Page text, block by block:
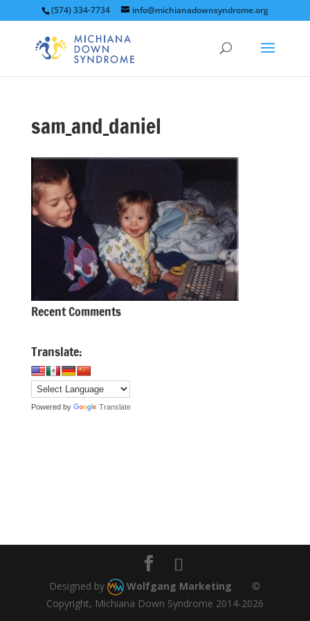
(574) 334-7734 info@michianadownsyndrome.org
sam_and_daniel
Recent Comments
Translate:
Powered by Translate
Designed by Wolfgang Marketing
©
Copyright, Michiana Down Syndrome 2014-2026